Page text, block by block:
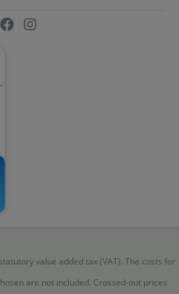
value added tax (VAT). The costs for
are not included. Crossed-out prices